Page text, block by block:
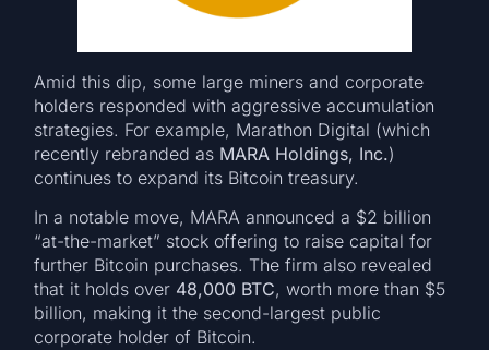
Amid this dip, some large miners and corporate
holders responded with aggressive accumulation
strategies. For example, Marathon Digital (which
recently rebranded as MARA Holdings, Inc.)
continues to expand its Bitcoin treasury.
In a notable move, MARA announced a $2 billion
“at-the-market” stock offering to raise capital for
further Bitcoin purchases. The firm also revealed
that it holds over 48,000 BTC, worth more than $5
billion, making it the second-largest public
corporate holder of Bitcoin.